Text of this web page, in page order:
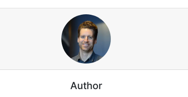
Author